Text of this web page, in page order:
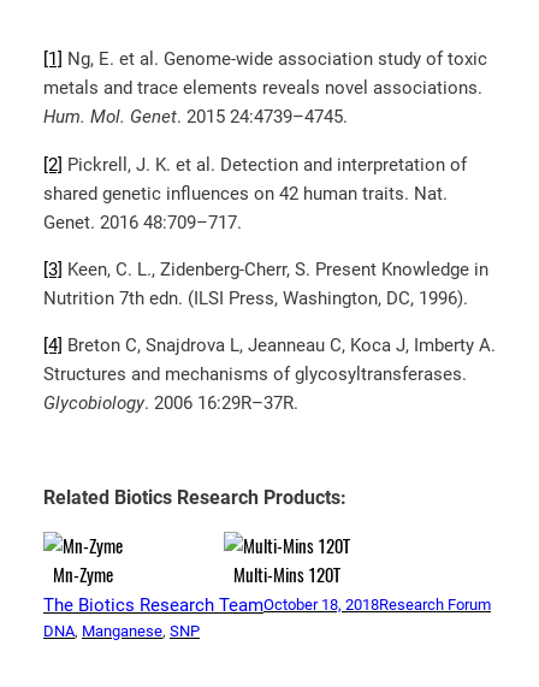
[1] Ng, E. et al. Genome-wide association study of toxic
metals and trace elements reveals novel associations.
Hum. Mol. Genet. 2015 24:4739–4745.
[2] Pickrell, J. K. et al. Detection and interpretation of
shared genetic influences on 42 human traits. Nat.
Genet. 2016 48:709–717.
[3] Keen, C. L., Zidenberg-Cherr, S. Present Knowledge in
Nutrition 7th edn. (ILSI Press, Washington, DC, 1996).
[4] Breton C, Snajdrova L, Jeanneau C, Koca J, Imberty A.
Structures and mechanisms of glycosyltransferases.
Glycobiology. 2006 16:29R–37R.
Related Biotics Research Products:
Mn-Zyme Multi-Mins 120T
The Biotics Research TeamOctober 18, 2018Research Forum
DNA, Manganese, SNP